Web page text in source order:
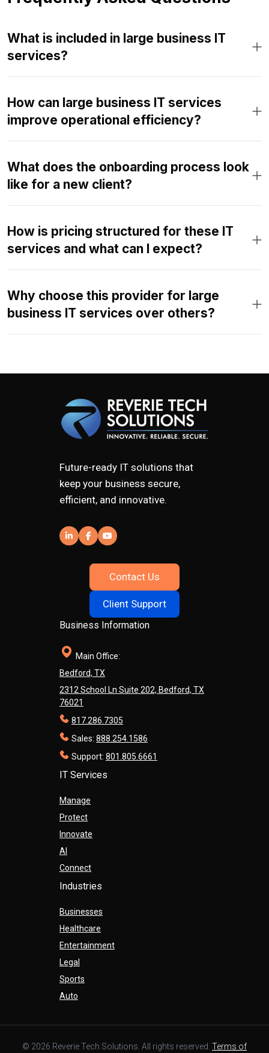
What is included in large business IT
services?
How can large business IT services
improve operational efficiency?
What does the onboarding process look
like for a new client?
How is pricing structured for these IT
services and what can I expect?
Why choose this provider for large
business IT services over others?
Future-ready IT solutions that
keep your business secure,
efficient, and innovative.
Contact Us
Client Support
Business Information
Main Office:
Bedford, TX
2312 School Ln Suite 202, Bedford, TX
76021
817.286.7305
Sales: 888.254.1586
Support: 801.805.6661
IT Services
Manage
Protect
Innovate
AI
Connect
Industries
Businesses
Healthcare
Entertainment
Legal
Sports
Auto
© 2026 Reverie Tech Solutions. All rights reserved. Terms of